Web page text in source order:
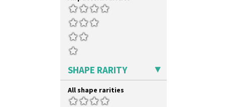
Teaset
Twin Handled Isis Vase
Umbrella Stand
Yo Vase With Fins
Yo Vase With Pastilles
SHAPE RARITY
All shape rarities